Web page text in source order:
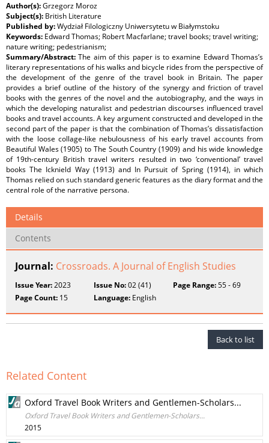
Author(s):Grzegorz Moroz
Subject(s): British Literature
Published by:Wydział Filologiczny Uniwersytetu w Białymstoku
Keywords: Edward Thomas; Robert Macfarlane; travel books; travel writing;
nature writing; pedestrianism;
Summary/Abstract:The aim of this paper is to examine Edward Thomas’s
literary representations of his walks and bicycle rides from the perspective of
the development of the genre of the travel book in Britain. The paper
provides a brief outline of the history of the synergy and friction of travel
books with the genres of the novel and the autobiography, and the ways in
which the developing naturalist and pedestrian discourses influenced travel
books and travel accounts. A key argument constructed and developed in the
second part of the paper is that the combination of Thomas’s dissatisfaction
with the loose collage-like nebulousness of his early travel accounts from
Beautiful Wales (1905) to The South Country (1909) and his wide knowledge
of 19th-century British travel writers resulted in two ‘conventional’ travel
books The Icknield Way (1913) and In Pursuit of Spring (1914), in which
Thomas relied on such standard generic features as the diary format and the
central role of the narrative persona.
Details
Contents
Journal: Crossroads. A Journal of English Studies
Issue Year:2023 Issue No:02 (41) Page Range:55 - 69
Page Count: 15 Language: English
Back to list
Related Content
Oxford Travel Book Writers and Gentlemen-Scholars...
Oxford Travel Book Writers and Gentlemen-Scholars...
2015